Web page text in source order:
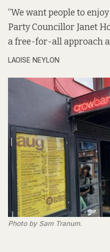
“We want people to
Party Councillor Janet
a free-for-all approach
LAOISE NEYLON
Photo by Sam Tranum.